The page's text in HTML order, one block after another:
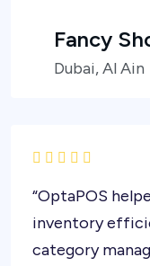
Fancy
Dubai, Al Ain
“OptaPOS
inventory
category